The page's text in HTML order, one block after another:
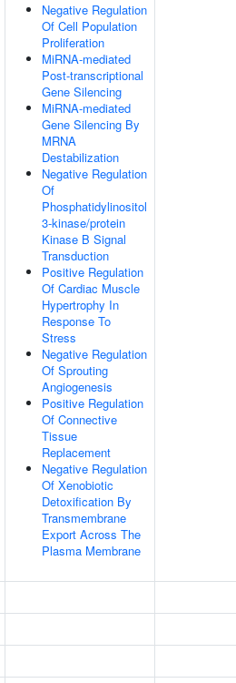
Negative Regulation
Of Cell Population
Proliferation
MiRNA-mediated
Post-transcriptional
Gene Silencing
MiRNA-mediated
Gene Silencing By
MRNA
Destabilization
Negative Regulation
Of
Phosphatidylinositol
3-kinase/protein
Kinase B Signal
Transduction
Positive Regulation
Of Cardiac Muscle
Hypertrophy In
Response To
Stress
Negative Regulation
Of Sprouting
Angiogenesis
Positive Regulation
Of Connective
Tissue
Replacement
Negative Regulation
Of Xenobiotic
Detoxification By
Transmembrane
Export Across The
Plasma Membrane